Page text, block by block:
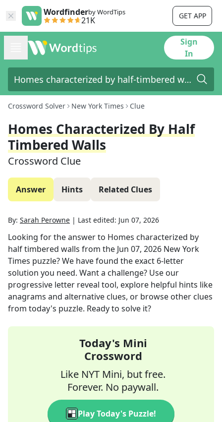
Wordfinderby WordTips
21K GET APP
Sign
In
Crossword Solver New York Times Clue
Homes Characterized By Half
Timbered Walls
Crossword Clue
Answer Hints Related Clues
By: Sarah Perowne | Last edited: Jun 07, 2026
Looking for the answer to Homes characterized by
half timbered walls from the Jun 07, 2026 New York
Times puzzle? We have found the exact 6-letter
solution you need. Want a challenge? Use our
progressive letter reveal tool, explore helpful hints like
anagrams and alternative clues, or browse other clues
from today's puzzle. Ready to solve it?
Today's Mini
Crossword
Like NYT Mini, but free.
Forever. No paywall.
Play Today's Puzzle!